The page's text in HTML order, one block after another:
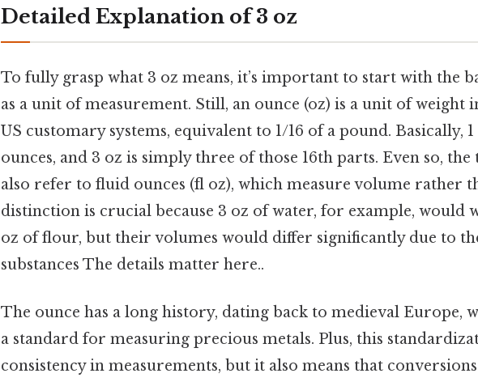
Detailed Explanation of 3 oz
To fully grasp what 3 oz means, it’s important to start with the
as a unit of measurement. Still, an ounce (oz) is a unit of weight
US customary systems, equivalent to 1/16 of a pound. Basically,
ounces, and 3 oz is simply three of those 16th parts. Even so, the
also refer to fluid ounces (fl oz), which measure volume rather
distinction is crucial because 3 oz of water, for example, would
oz of flour, but their volumes would differ significantly due to
substances The details matter here..
The ounce has a long history, dating back to medieval Europe,
a standard for measuring precious metals. Plus, this
consistency in measurements, but it also means that